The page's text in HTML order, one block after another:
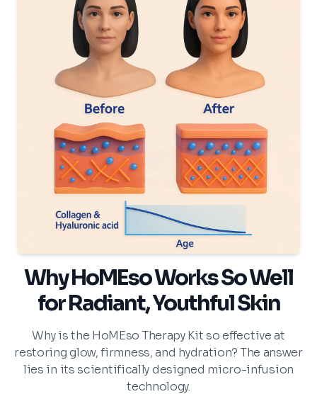
Why HoMEso Works So Well
for Radiant, Youthful Skin
Why is the HoMEso Therapy Kit so effective at
restoring glow, firmness, and hydration? The answer
lies in its scientifically designed micro-infusion
technology.